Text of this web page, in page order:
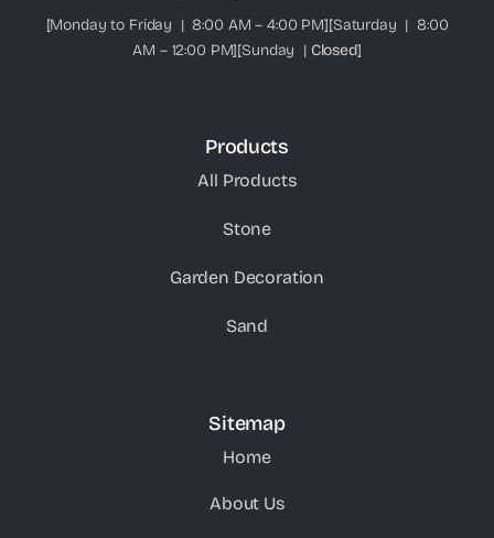
[Monday to Friday | 8:00 AM – 4:00 PM][Saturday | 8:00
AM – 12:00 PM][Sunday | Closed]
Products
All Products
Stone
Garden Decoration
Sand
Sitemap
Home
About Us